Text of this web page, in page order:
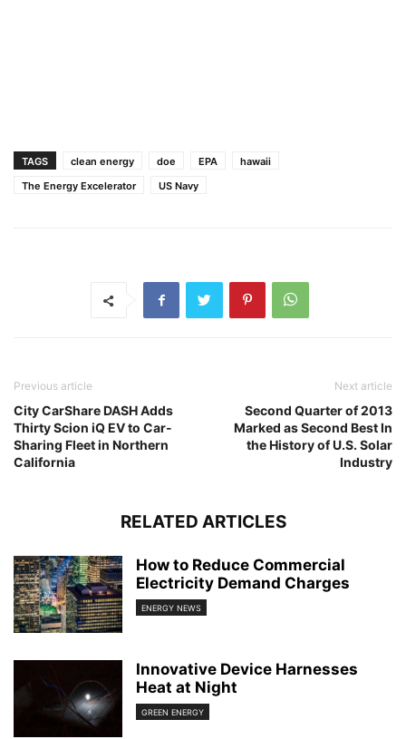
TAGS clean energy doe EPA
hawaii
The Energy Excelerator
US Navy
Previous article
City CarShare DASH Adds
Thirty Scion iQ EV to Car-
Sharing Fleet in Northern
California
Next article
Second Quarter of 2013
Marked as Second Best In
the History of U.S. Solar
Industry
RELATED ARTICLES
How to Reduce Commercial
Electricity Demand Charges
ENERGY NEWS
Innovative Device Harnesses
Heat at Night
GREEN ENERGY